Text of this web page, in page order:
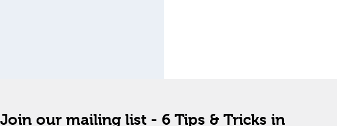
Join our mailing list - 6 Tips & Tricks in